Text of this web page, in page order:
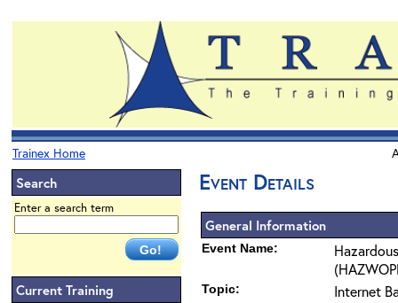
Trainex Home
Search
Enter a search term
Current Training
Event Details
General Information
Event Name:
Topic: Internet